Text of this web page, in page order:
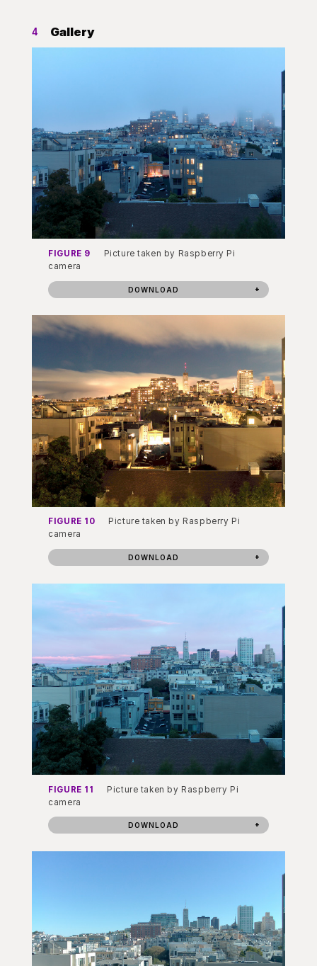
4 Gallery
FIGURE 9
Picture taken by Raspberry Pi
camera
DOWNLOAD
FIGURE 10
Picture taken by Raspberry Pi
camera
DOWNLOAD
FIGURE 11
Picture taken by Raspberry Pi
camera
DOWNLOAD